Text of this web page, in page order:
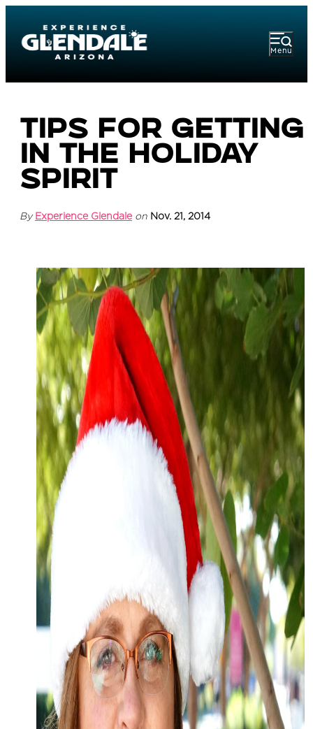
Menu
Tips for Getting
in the Holiday
Spirit
By Experience Glendale on Nov. 21, 2014